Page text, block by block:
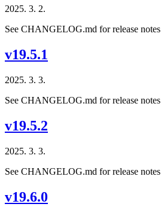
2025. 3. 2.
See CHANGELOG.md for release notes
v19.5.1
2025. 3. 3.
See CHANGELOG.md for release notes
v19.5.2
2025. 3. 3.
See CHANGELOG.md for release notes
v19.6.0